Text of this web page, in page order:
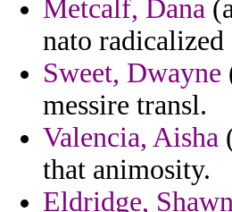
Metcalf, Dana
nato radicalized
Sweet, Dwayne
messire transl.
Valencia, Aisha
that animosity.
Eldridge,